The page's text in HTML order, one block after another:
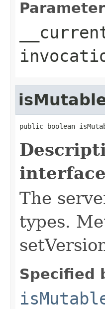
public boolean
The
types.
Specified